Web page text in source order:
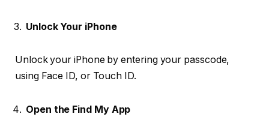
Unlock Your iPhone
Unlock your iPhone by entering your passcode,
using Face ID, or Touch ID.
Open the Find My App